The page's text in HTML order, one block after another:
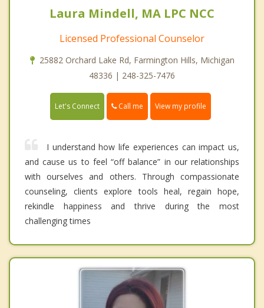
Laura Mindell, MA LPC NCC
Licensed Professional Counselor
25882 Orchard Lake Rd, Farmington Hills, Michigan
48336 | 248-325-7476
Let's Connect Call me View my profile
I understand how life experiences can impact us,
and cause us to feel “off balance” in our relationships
with ourselves and others. Through compassionate
counseling, clients explore tools heal, regain hope,
rekindle happiness and thrive during the most
challenging times